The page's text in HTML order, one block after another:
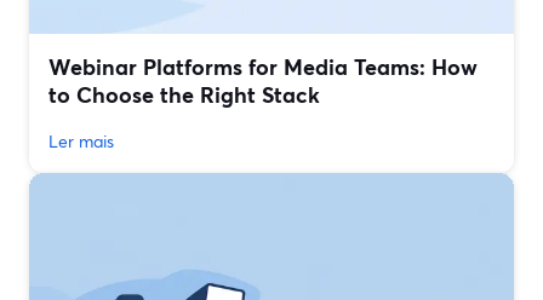
Webinar Platforms for Media Teams: How
to Choose the Right Stack
Ler mais